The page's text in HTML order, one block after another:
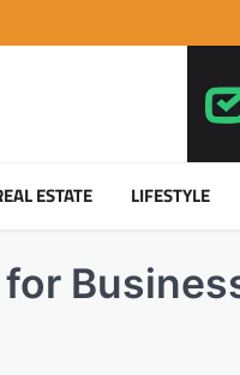
ESTATE LIFESTYLE